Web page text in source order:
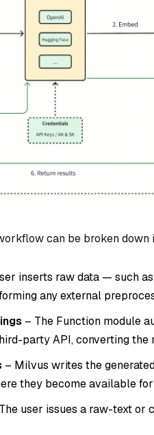
can be broken down
inserts raw data — such
any external
– The Function module
party API, converting
– Milvus writes the
they become available
user issues a raw-text or